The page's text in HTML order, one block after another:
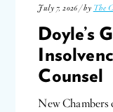
July 7, 2026 / by The
Doyle’s
Counsel
New